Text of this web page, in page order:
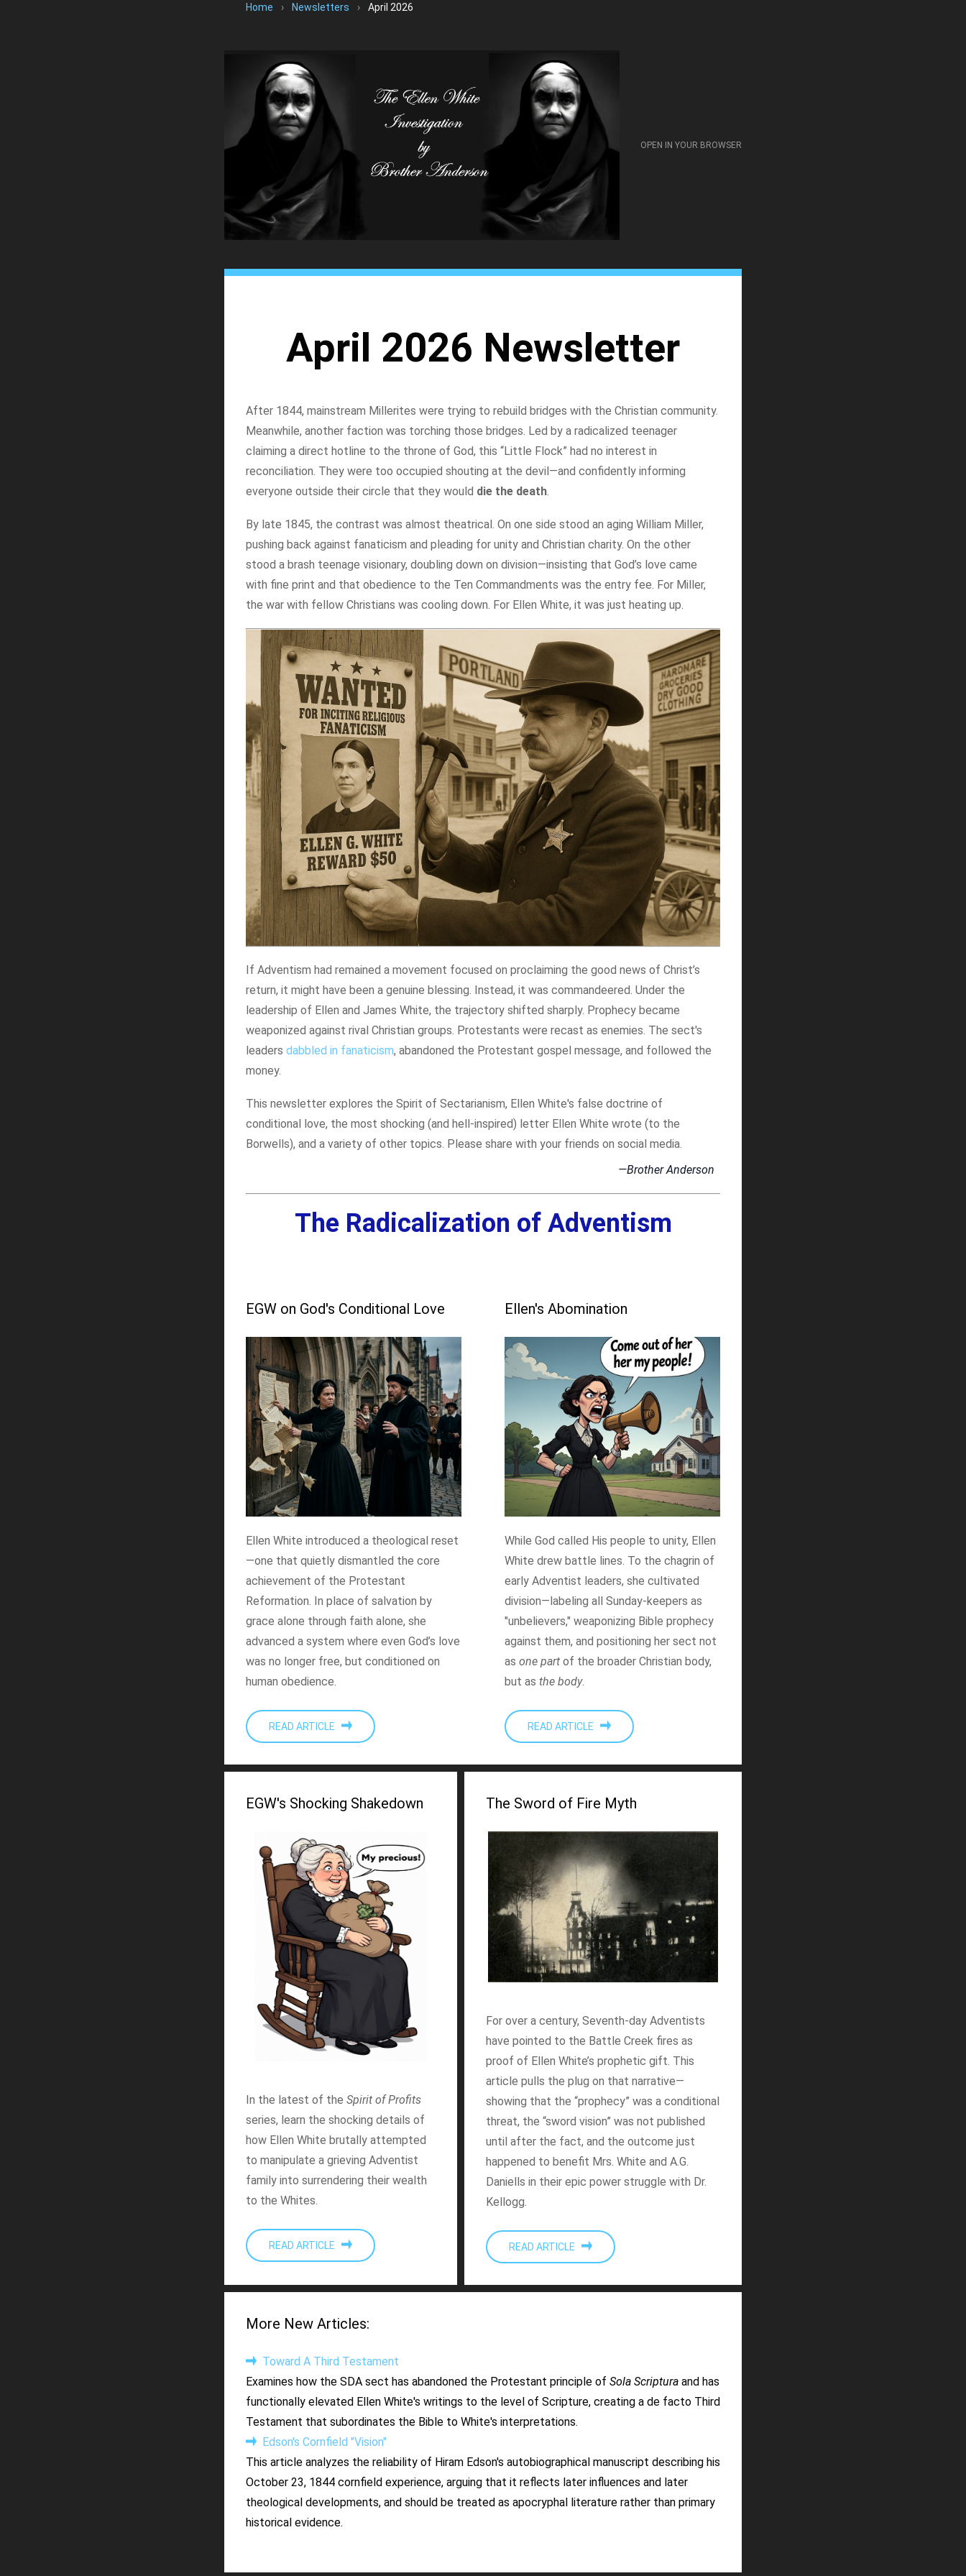
Home › Newsletters › April 2026
OPEN IN YOUR BROWSER
April 2026 Newsletter
After 1844, mainstream Millerites were trying to rebuild bridges with the Christian community.
Meanwhile, another faction was torching those bridges. Led by a radicalized teenager
claiming a direct hotline to the throne of God, this “Little Flock” had no interest in
reconciliation. They were too occupied shouting at the devil—and confidently informing
everyone outside their circle that they would die the death.
By late 1845, the contrast was almost theatrical. On one side stood an aging William Miller,
pushing back against fanaticism and pleading for unity and Christian charity. On the other
stood a brash teenage visionary, doubling down on division—insisting that God’s love came
with fine print and that obedience to the Ten Commandments was the entry fee. For Miller,
the war with fellow Christians was cooling down. For Ellen White, it was just heating up.
If Adventism had remained a movement focused on proclaiming the good news of Christ’s
return, it might have been a genuine blessing. Instead, it was commandeered. Under the
leadership of Ellen and James White, the trajectory shifted sharply. Prophecy became
weaponized against rival Christian groups. Protestants were recast as enemies. The sect's
leaders dabbled in fanaticism, abandoned the Protestant gospel message, and followed the
money.
This newsletter explores the Spirit of Sectarianism, Ellen White's false doctrine of
conditional love, the most shocking (and hell-inspired) letter Ellen White wrote (to the
Borwells), and a variety of other topics. Please share with your friends on social media.
—Brother Anderson
The Radicalization of Adventism
EGW on God's Conditional Love
Ellen White introduced a theological reset
—one that quietly dismantled the core
achievement of the Protestant
Reformation. In place of salvation by
grace alone through faith alone, she
advanced a system where even God’s love
was no longer free, but conditioned on
human obedience.
READ ARTICLE
Ellen's Abomination
While God called His people to unity, Ellen
White drew battle lines. To the chagrin of
early Adventist leaders, she cultivated
division—labeling all Sunday-keepers as
"unbelievers," weaponizing Bible prophecy
against them, and positioning her sect not
as one part of the broader Christian body,
but as the body.
READ ARTICLE
EGW's Shocking Shakedown
In the latest of the Spirit of Profits
series, learn the shocking details of
how Ellen White brutally attempted
to manipulate a grieving Adventist
family into surrendering their wealth
to the Whites.
READ ARTICLE
The Sword of Fire Myth
For over a century, Seventh-day Adventists
have pointed to the Battle Creek fires as
proof of Ellen White’s prophetic gift. This
article pulls the plug on that narrative—
showing that the “prophecy” was a conditional
threat, the “sword vision” was not published
until after the fact, and the outcome just
happened to benefit Mrs. White and A.G.
Daniells in their epic power struggle with Dr.
Kellogg.
READ ARTICLE
More New Articles:
Toward A Third Testament
Examines how the SDA sect has abandoned the Protestant principle of Sola Scriptura and has
functionally elevated Ellen White's writings to the level of Scripture, creating a de facto Third
Testament that subordinates the Bible to White's interpretations.
Edson's Cornfield "Vision"
This article analyzes the reliability of Hiram Edson's autobiographical manuscript describing his
October 23, 1844 cornfield experience, arguing that it reflects later influences and later
theological developments, and should be treated as apocryphal literature rather than primary
historical evidence.